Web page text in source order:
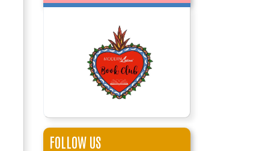
FOLLOW US